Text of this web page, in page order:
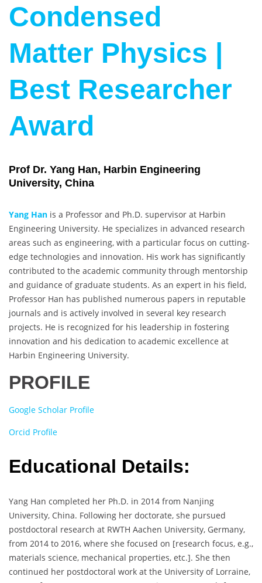
Condensed
Matter Physics |
Best Researcher
Award
Prof Dr. Yang Han, Harbin Engineering
University, China
Yang Han is a Professor and Ph.D. supervisor at Harbin
Engineering University. He specializes in advanced research
areas such as engineering, with a particular focus on cutting-
edge technologies and innovation. His work has significantly
contributed to the academic community through mentorship
and guidance of graduate students. As an expert in his field,
Professor Han has published numerous papers in reputable
journals and is actively involved in several key research
projects. He is recognized for his leadership in fostering
innovation and his dedication to academic excellence at
Harbin Engineering University.
PROFILE
Google Scholar Profile
Orcid Profile
Educational Details:
Yang Han completed her Ph.D. in 2014 from Nanjing
University, China. Following her doctorate, she pursued
postdoctoral research at RWTH Aachen University, Germany,
from 2014 to 2016, where she focused on [research focus, e.g.,
materials science, mechanical properties, etc.]. She then
continued her postdoctoral work at the University of Lorraine,